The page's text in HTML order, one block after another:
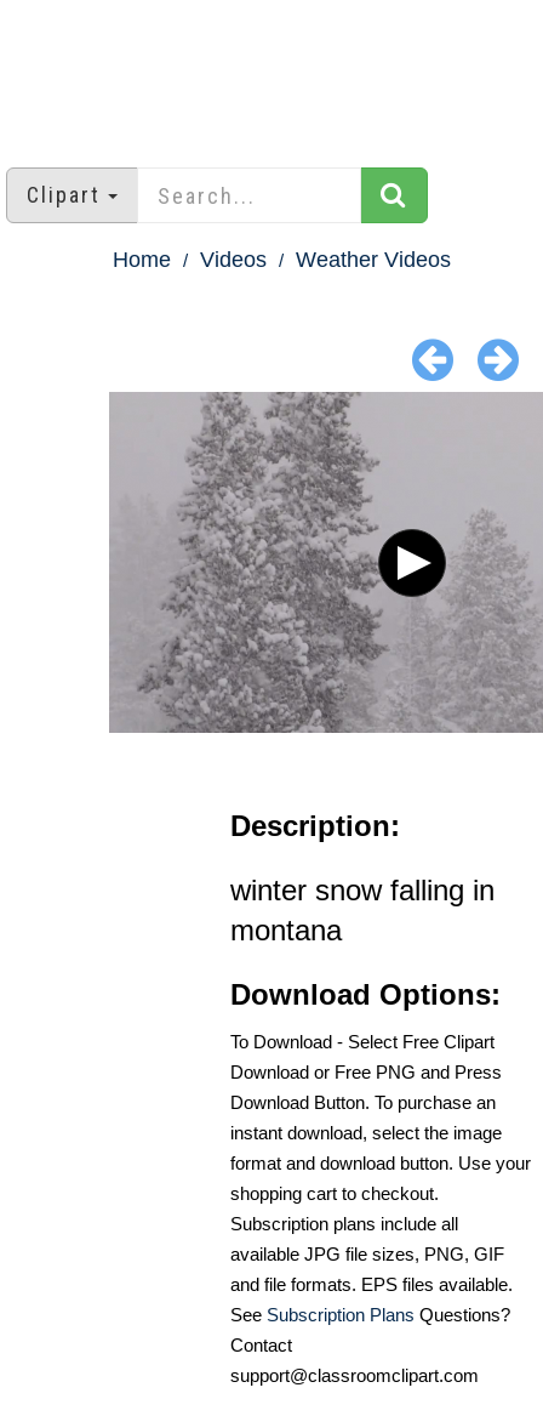
Clipart
Home Videos Weather Videos
Description:
winter snow falling in
montana
Download Options:
To Download - Select Free Clipart
Download or Free PNG and Press
Download Button. To purchase an
instant download, select the image
format and download button. Use your
shopping cart to checkout.
Subscription plans include all
available JPG file sizes, PNG, GIF
and file formats. EPS files available.
See Subscription Plans Questions?
Contact
support@classroomclipart.com